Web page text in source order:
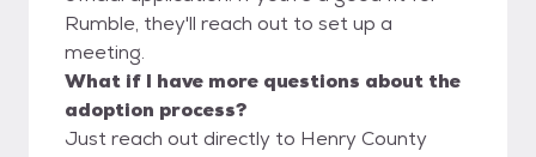
Rumble, they'll reach out to set up a
meeting.
What if I have more questions about the
adoption process?
Just reach out directly to Henry County